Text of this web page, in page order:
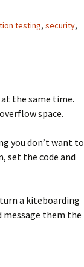
testing, security,
the same time.
space.
you don’t want to
set the code and
a kiteboarding
message them the